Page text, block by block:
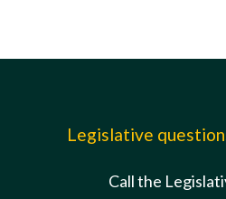
Legislative
Call the